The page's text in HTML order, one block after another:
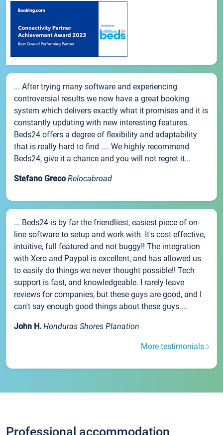
... After trying many software and experiencing
controversial results we now have a great booking
system which delivers exactly what it promises and it is
constantly updating with new interesting features.
Beds24 offers a degree of flexibility and adaptability
that is really hard to find .... We highly recommend
Beds24, give it a chance and you will not regret it...
Stefano Greco Relocabroad
... Beds24 is by far the friendliest, easiest piece of on-
line software to setup and work with. It's cost effective,
intuitive, full featured and not buggy!! The integration
with Xero and Paypal is excellent, and has allowed us
to easily do things we never thought possible!! Tech
support is fast, and knowledgeable. I rarely leave
reviews for companies, but these guys are good, and I
can't say enough good things about these guys....
John H. Honduras Shores Planation
More testimonials
Professional accommodation